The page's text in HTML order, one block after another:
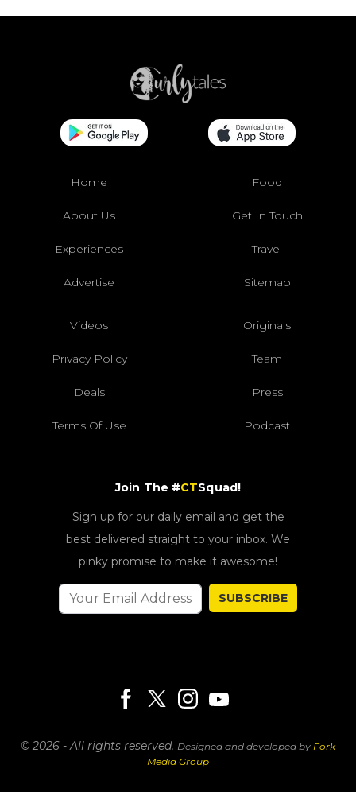
Home Food
About Us Get In Touch
Experiences Travel
Advertise Sitemap
Videos Originals
Privacy Policy Team
Deals Press
Terms Of Use Podcast
Join The #CTSquad!
Sign up for our daily email and get the
best delivered straight to your inbox. We
pinky promise to make it awesome!
SUBSCRIBE
© 2026 - All rights reserved. Designed and developed by Fork
Media Group